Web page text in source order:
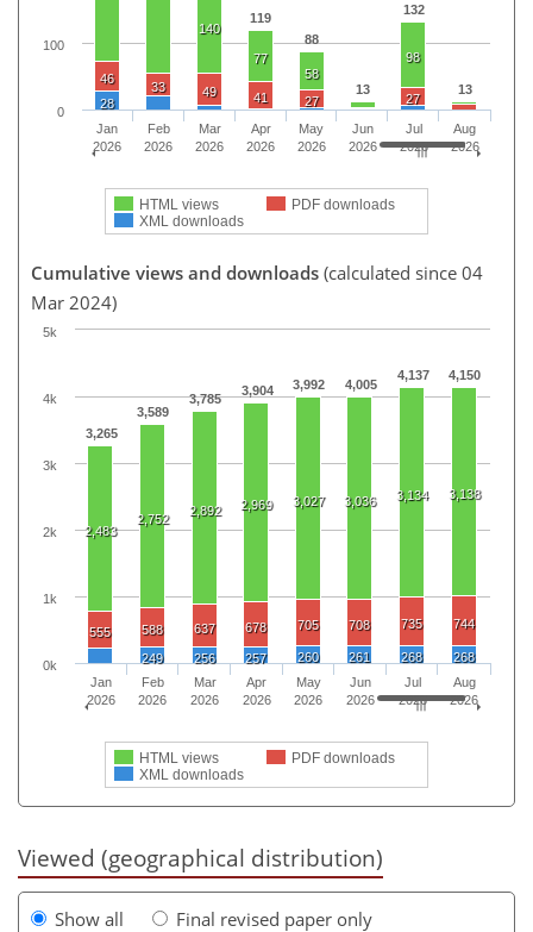
119
88
13
132
13
140
77
58
98
46
33 49 41 27 27
28
HTML views
PDF downloads
XML downloads
Jan
2026
Feb
2026
Mar
2026
Apr
2026
May
2026
Jun
2026
Jul
2026
Aug
2026
0
100
Cumulative views and downloads (calculated since 04
Mar 2024)
3,265
3,589
3,785
3,904 3,992 4,005
4,137 4,150
2,483
2,752
2,892 2,969 3,027 3,036 3,134 3,138
555 588 637 678 705 708 735 744
249 256 257 260 261 268 268
HTML views
PDF downloads
XML downloads
Jan
2026
Feb
2026
Mar
2026
Apr
2026
May
2026
Jun
2026
Jul
2026
Aug
2026
0k
1k
2k
3k
4k
5k
Viewed (geographical distribution)
Show all
Final revised paper only